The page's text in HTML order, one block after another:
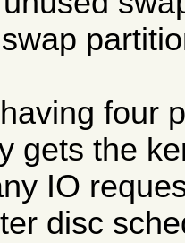
four
gets the
IO
disc